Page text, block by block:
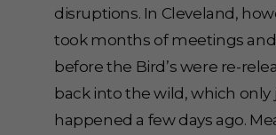
disruptions. In Cleveland,
took months of meetings
before the Bird’s were re-
back into the wild, which only
happened a few days ago.